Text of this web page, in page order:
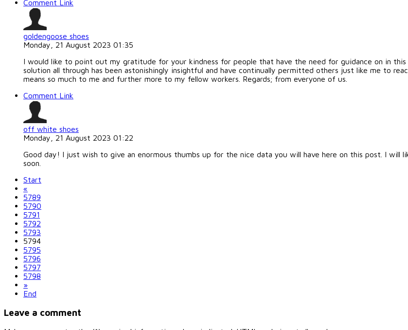
Comment Link
goldengoose shoes
Monday, 21 August 2023 01:35
I would like to point out my gratitude for your kindness for people that have the need for guidance on in
solution all through has been astonishingly insightful and have continually permitted others just like me to
means so much to me and further more to my fellow workers. Regards; from everyone of us.
Comment Link
off white shoes
Monday, 21 August 2023 01:22
Good day! I just wish to give an enormous thumbs up for the nice data you will have here on this post. I will
soon.
Start
«
5789
5790
5791
5792
5793
5794
5795
5796
5797
5798
»
End
Leave a comment